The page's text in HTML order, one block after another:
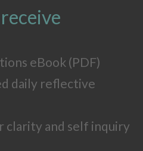
eBook (PDF)
daily reflective
clarity and self inquiry